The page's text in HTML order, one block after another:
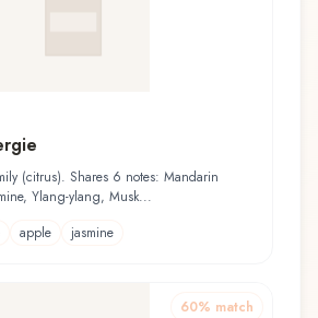
(citrus). Shares 6 notes: Mandarin
Ylang-ylang, Musk...
apple jasmine
60% match